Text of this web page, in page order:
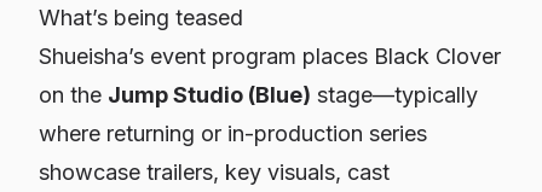
What’s being teased
Shueisha’s event program places Black Clover
on the Jump Studio (Blue) stage—typically
where returning or in-production series
showcase trailers, key visuals, cast